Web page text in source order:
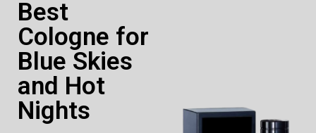
Best
Cologne for
Blue Skies
and Hot
Nights